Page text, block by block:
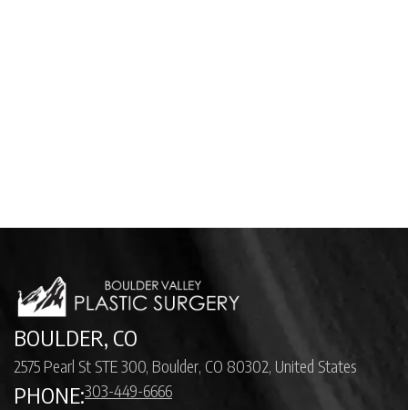
BOULDER, CO
2575 Pearl St STE 300, Boulder, CO 80302, United States
PHONE:303-449-6666